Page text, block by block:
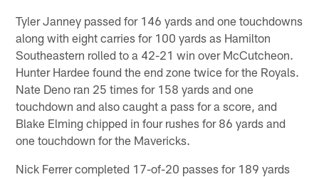
Tyler Janney passed for 146 yards and one touchdowns
along with eight carries for 100 yards as Hamilton
Southeastern rolled to a 42-21 win over McCutcheon.
Hunter Hardee found the end zone twice for the Royals.
Nate Deno ran 25 times for 158 yards and one
touchdown and also caught a pass for a score, and
Blake Elming chipped in four rushes for 86 yards and
one touchdown for the Mavericks.
Nick Ferrer completed 17-of-20 passes for 189 yards